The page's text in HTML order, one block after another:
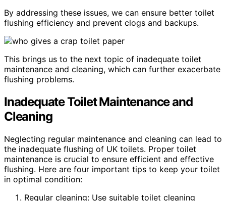
By addressing these issues, we can ensure better toilet
flushing efficiency and prevent clogs and backups.
This brings us to the next topic of inadequate toilet
maintenance and cleaning, which can further exacerbate
flushing problems.
Inadequate Toilet Maintenance and
Cleaning
Neglecting regular maintenance and cleaning can lead to
the inadequate flushing of UK toilets. Proper toilet
maintenance is crucial to ensure efficient and effective
flushing. Here are four important tips to keep your toilet
in optimal condition:
Regular cleaning: Use suitable toilet cleaning